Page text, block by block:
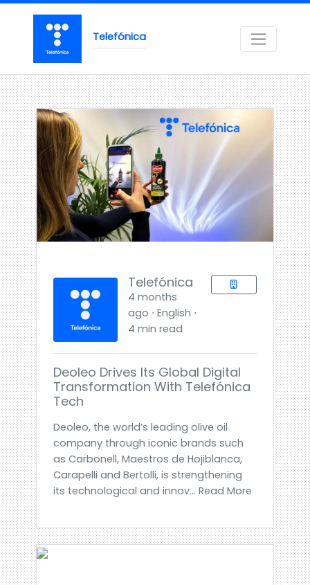
Telefónica
Telefónica
4 months
ago ⋅ English ⋅
4 min read
Deoleo Drives Its Global Digital
Transformation With Telefónica
Tech
Deoleo, the world’s leading olive oil
company through iconic brands such
as Carbonell, Maestros de Hojiblanca,
Carapelli and Bertolli, is strengthening
its technological and innov... Read More